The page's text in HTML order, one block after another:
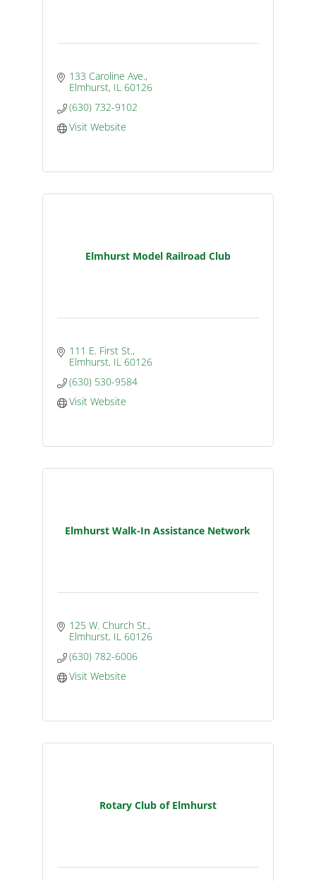
133 Caroline Ave.
Elmhurst IL 60126
(630) 732-9102
Visit Website
Elmhurst Model Railroad Club
111 E. First St.
Elmhurst IL 60126
(630) 530-9584
Visit Website
Elmhurst Walk-In Assistance Network
125 W. Church St.
Elmhurst IL 60126
(630) 782-6006
Visit Website
Rotary Club of Elmhurst